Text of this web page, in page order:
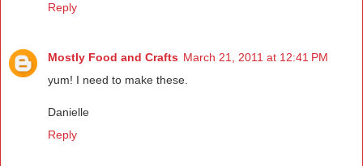
Reply
Mostly Food and Crafts March 21, 2011 at 12:41 PM
yum! I need to make these.
Danielle
Reply